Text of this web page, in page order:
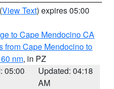
(View Text) expires 05:00
to Cape Mendocino CA
from Cape Mendocino to
nm, in PZ
05:00
Updated: 04:18
AM